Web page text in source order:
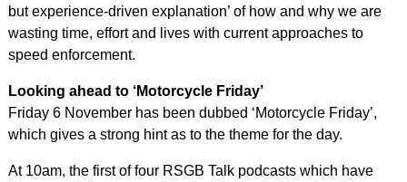
but experience-driven explanation’ of how and why we are
wasting time, effort and lives with current approaches to
speed enforcement.
Looking ahead to ‘Motorcycle Friday’
Friday 6 November has been dubbed ‘Motorcycle Friday’,
which gives a strong hint as to the theme for the day.
At 10am, the first of four RSGB Talk podcasts which have